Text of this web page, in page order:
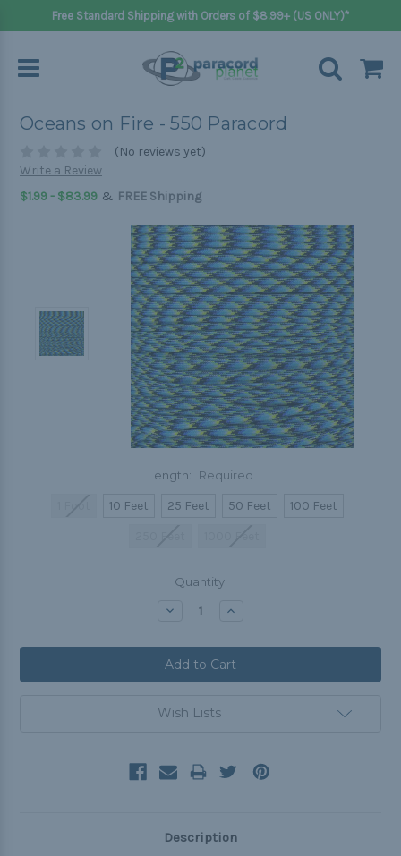
Free Standard Shipping with Orders of $8.99+ (US ONLY)*
Oceans on Fire - 550 Paracord
(No reviews yet)
Write a Review
$1.99 - $83.99 & FREE Shipping
Length: Required
10 Feet 25 Feet 50 Feet
100 Feet
Quantity:
Decrease Increase
Wish Lists
Description